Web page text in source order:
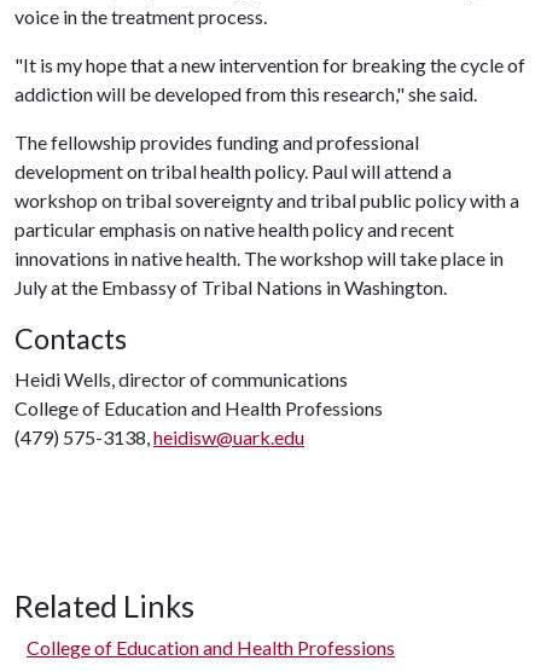
voice in the treatment process.
"It is my hope that a new intervention for breaking the cycle of
addiction will be developed from this research," she said.
The fellowship provides funding and professional
development on tribal health policy. Paul will attend a
workshop on tribal sovereignty and tribal public policy with a
particular emphasis on native health policy and recent
innovations in native health. The workshop will take place in
July at the Embassy of Tribal Nations in Washington.
Contacts
Heidi Wells, director of communications
College of Education and Health Professions
(479) 575-3138,heidisw@uark.edu
Related Links
College of Education and Health Professions